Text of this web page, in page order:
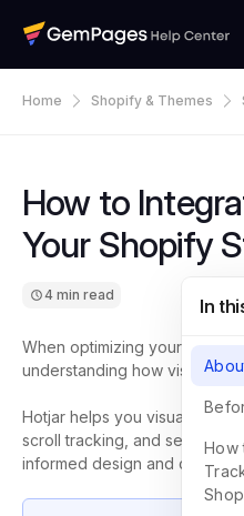
Home Shopify & Themes
How to
Your Shopify
4 min read
When optimizing your
understanding how visitors
Hotjar helps you visualize
scroll tracking, and session
informed design and content
In
How